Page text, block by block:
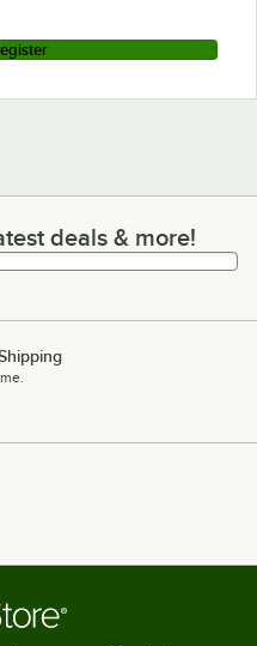
deals & more!
deals & more!